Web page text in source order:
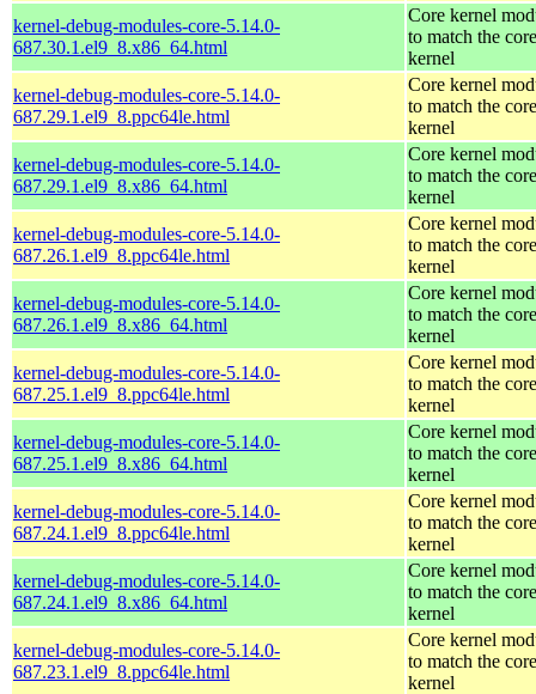
kernel-debug-modules-core-5.14.0-
687.30.1.el9_8.x86_64.html
Core kernel
to match the core
kernel
kernel-debug-modules-core-5.14.0-
687.29.1.el9_8.ppc64le.html
Core kernel
to match the core
kernel
kernel-debug-modules-core-5.14.0-
687.29.1.el9_8.x86_64.html
Core kernel
to match the core
kernel
kernel-debug-modules-core-5.14.0-
687.26.1.el9_8.ppc64le.html
Core kernel
to match the core
kernel
kernel-debug-modules-core-5.14.0-
687.26.1.el9_8.x86_64.html
Core kernel
to match the core
kernel
kernel-debug-modules-core-5.14.0-
687.25.1.el9_8.ppc64le.html
Core kernel
to match the core
kernel
kernel-debug-modules-core-5.14.0-
687.25.1.el9_8.x86_64.html
Core kernel
to match the core
kernel
kernel-debug-modules-core-5.14.0-
687.24.1.el9_8.ppc64le.html
Core kernel
to match the core
kernel
kernel-debug-modules-core-5.14.0-
687.24.1.el9_8.x86_64.html
Core kernel
to match the core
kernel
kernel-debug-modules-core-5.14.0-
687.23.1.el9_8.ppc64le.html
Core kernel
to match the core
kernel